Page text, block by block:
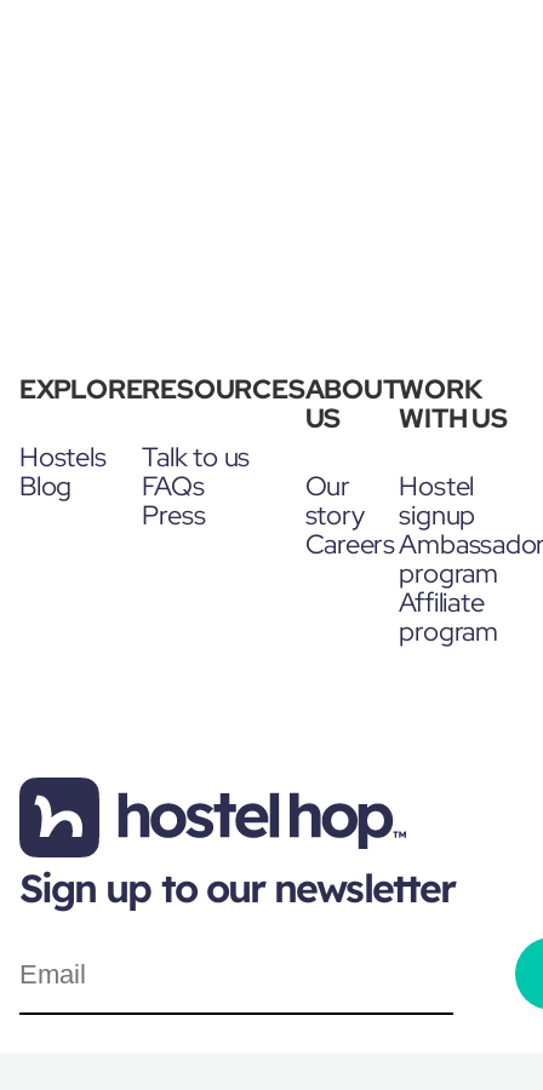
EXPLORE
Hostels
Blog
RESOURCES
Talk to us
FAQs
Press
ABOUT
US
Our
story
Careers
WORK
WITH US
Hostel
signup
program
Affiliate
program
Sign up to our newsletter